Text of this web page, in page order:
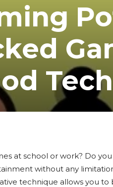
at school or work? Do you
without any
technique allows you to